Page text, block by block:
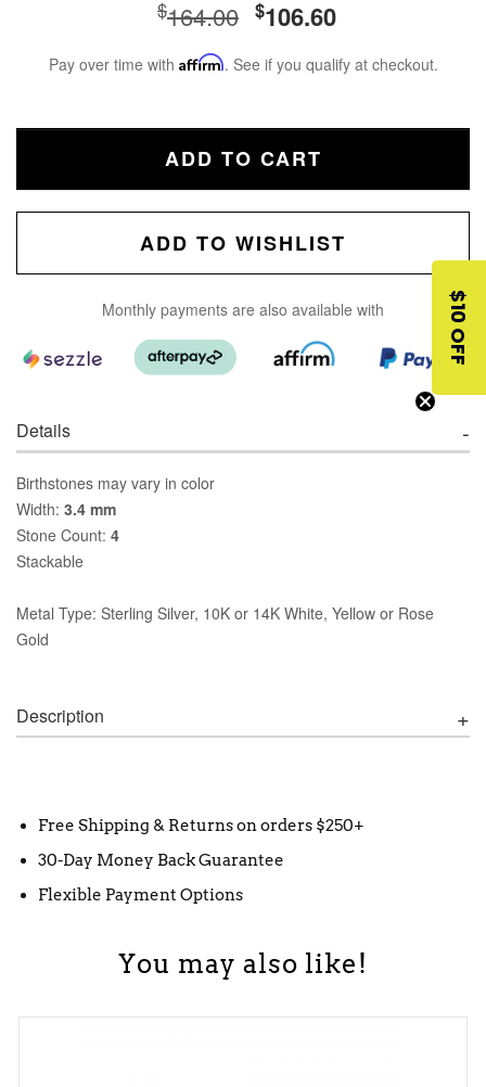
$164.00 $106.60
Pay over time with Affirm. See if you qualify at checkout.
ADD TO CART
ADD TO WISHLIST
Monthly payments are also available with
Details
Birthstones may vary in color
Width: 3.4 mm
Stone Count: 4
Stackable
Metal Type: Sterling Silver, 10K or 14K White, Yellow or Rose
Gold
Description
Free Shipping & Returns on orders $250+
30-Day Money Back Guarantee
Flexible Payment Options
You may also like!
$10 OFF